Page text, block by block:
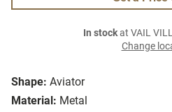
Shape: Aviator
Material: Metal
In stockat VAIL
Change